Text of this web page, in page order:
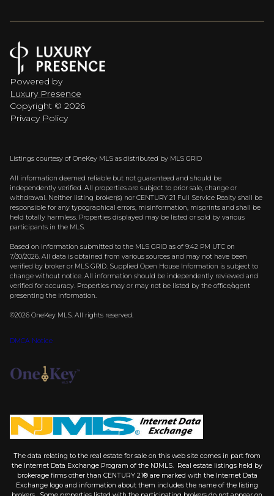
Powered by
Luxury Presence
Copyright © 2026
Privacy Policy
Listings courtesy of OneKey MLS as distributed by MLS GRID
All information deemed reliable but not guaranteed and should be
independently verified. All properties are subject to prior sale, change or
withdrawal. Neither listing broker(s) nor CENTURY 21 Full Service Realty shall be
responsible for any typographical errors, misinformation, misprints and shall be
held totally harmless. Properties displayed may be listed or sold by various
participants in the MLS.
Based on information submitted to the MLS GRID as of 9:42 PM UTC on
7/30/2026. All data is obtained from various sources and may not have been
verified by broker or MLS GRID. Supplied Open House Information is subject to
change without notice. All information should be independently reviewed and
verified for accuracy. Properties may or may not be listed by the office/agent
presenting the information.
©2026 OneKey MLS. All rights reserved.
DMCA Notice
The data relating to the real estate for sale on this web site comes in part from
the Internet Data Exchange Program of the NJMLS. Real estate listings held by
brokerage firms other than CENTURY 21® are marked with the Internet Data
Exchange logo and information about them includes the name of the listing